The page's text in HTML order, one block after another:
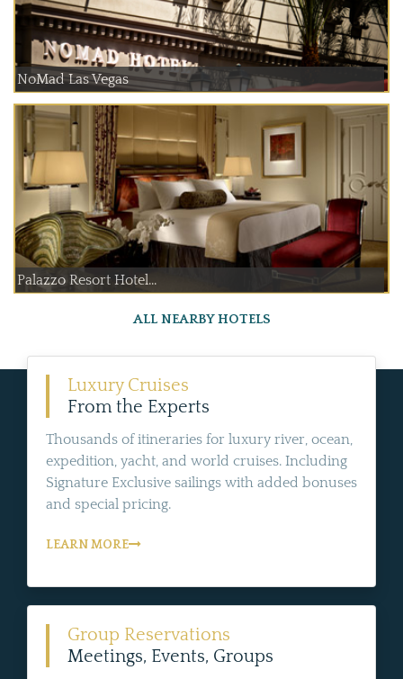
NoMad Las Vegas
Palazzo Resort Hotel...
ALL NEARBY HOTELS
Luxury Cruises
From the Experts
Thousands of itineraries for luxury river, ocean,
expedition, yacht, and world cruises. Including
Signature Exclusive sailings with added bonuses
and special pricing.
LEARN MORE
Group Reservations
Meetings, Events, Groups